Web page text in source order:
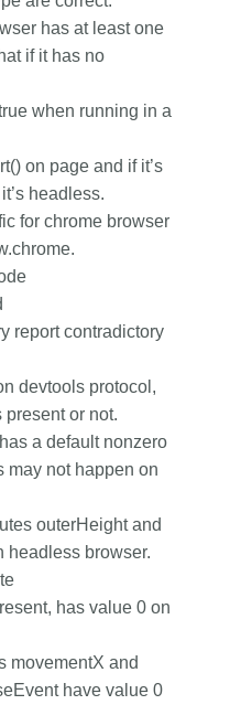
has at least one
if it has no
when running in a
on page and if it’s
headless.
for chrome browser
report contradictory
devtools protocol,
or not.
a default nonzero
may not happen on
outerHeight and
headless browser.
has value 0 on
movementX and
have value 0